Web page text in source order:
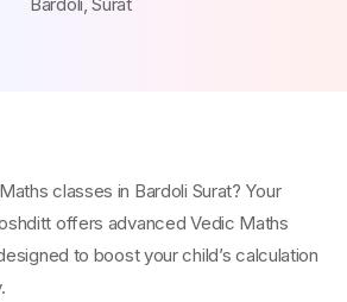
classes in Bardoli Surat? Your
offers advanced Vedic Maths
to boost your child’s calculation